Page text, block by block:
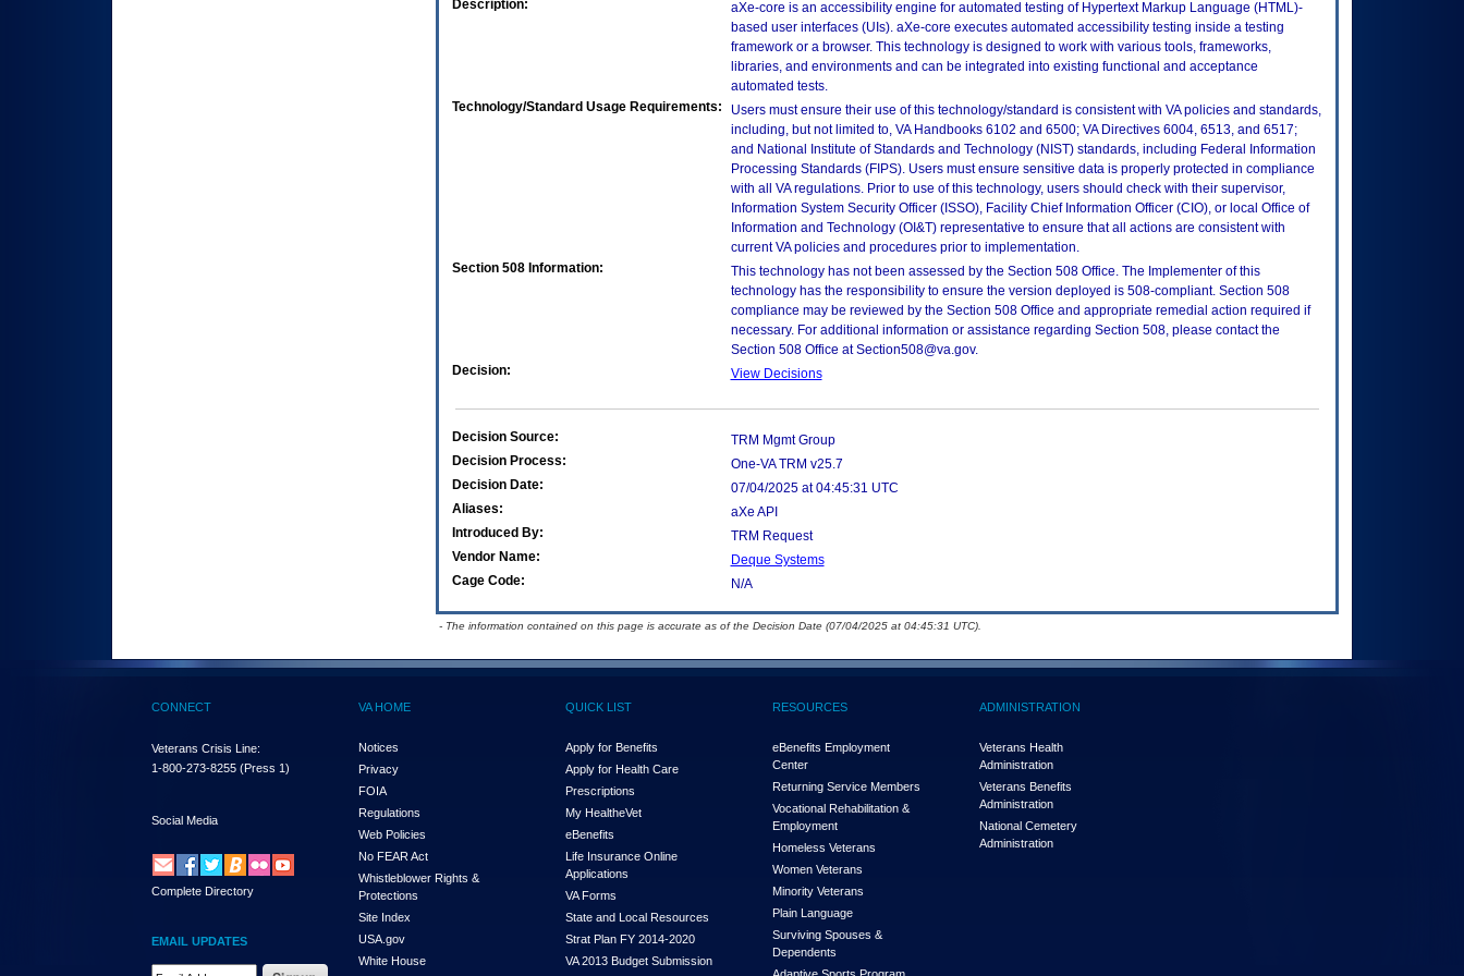
Description:
aXe-core is an accessibility engine for automated testing of Hypertext Markup Language (HTML)-
based user interfaces (UIs). aXe-core executes automated accessibility testing inside a testing
framework or a browser. This technology is designed to work with various tools, frameworks,
libraries, and environments and can be integrated into existing functional and acceptance
automated tests.
Technology/Standard Usage Requirements:
Users must ensure their use of this technology/standard is consistent with VA policies and standards,
including, but not limited to, VA Handbooks 6102 and 6500; VA Directives 6004, 6513, and 6517;
and National Institute of Standards and Technology (NIST) standards, including Federal Information
Processing Standards (FIPS). Users must ensure sensitive data is properly protected in compliance
with all VA regulations. Prior to use of this technology, users should check with their supervisor,
Information System Security Officer (ISSO), Facility Chief Information Officer (CIO), or local Office of
Information and Technology (OI&T) representative to ensure that all actions are consistent with
current VA policies and procedures prior to implementation.
Section 508 Information:
This technology has not been assessed by the Section 508 Office. The Implementer of this
technology has the responsibility to ensure the version deployed is 508-compliant. Section 508
compliance may be reviewed by the Section 508 Office and appropriate remedial action required if
necessary. For additional information or assistance regarding Section 508, please contact the
Section 508 Office at Section508@va.gov.
Decision:
View Decisions
Decision Source:
TRM Mgmt Group
Decision Process:
One-VA TRM v25.7
Decision Date:
07/04/2025 at 04:45:31 UTC
Aliases:
aXe API
Introduced By:
TRM Request
Vendor Name:
Deque Systems
Cage Code:
N/A
- The information contained on this page is accurate as of the Decision Date (07/04/2025 at 04:45:31 UTC).
CONNECT
Veterans Crisis Line:
1-800-273-8255 (Press 1)
Social Media
Complete Directory
EMAIL UPDATES
Email Address Required
VA HOME
Notices
Privacy
FOIA
Regulations
Web Policies
No FEAR Act
Whistleblower Rights &
Protections
Site Index
USA.gov
White House
QUICK LIST
Apply for Benefits
Apply for Health Care
Prescriptions
My HealtheVet
eBenefits
Life Insurance Online
Applications
VA Forms
State and Local Resources
Strat Plan FY 2014-2020
VA 2013 Budget Submission
RESOURCES
eBenefits Employment
Center
Returning Service Members
Vocational Rehabilitation &
Employment
Homeless Veterans
Women Veterans
Minority Veterans
Plain Language
Surviving Spouses &
Dependents
ADMINISTRATION
Veterans Health
Administration
Veterans Benefits
Administration
National Cemetery
Administration